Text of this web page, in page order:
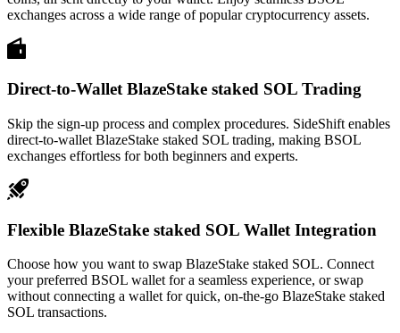
exchanges across a wide range of popular cryptocurrency assets.
Direct-to-Wallet BlazeStake staked SOL Trading
Skip the sign-up process and complex procedures. SideShift enables
direct-to-wallet BlazeStake staked SOL trading, making BSOL
exchanges effortless for both beginners and experts.
Flexible BlazeStake staked SOL Wallet Integration
Choose how you want to swap BlazeStake staked SOL. Connect
your preferred BSOL wallet for a seamless experience, or swap
without connecting a wallet for quick, on-the-go BlazeStake staked
SOL transactions.